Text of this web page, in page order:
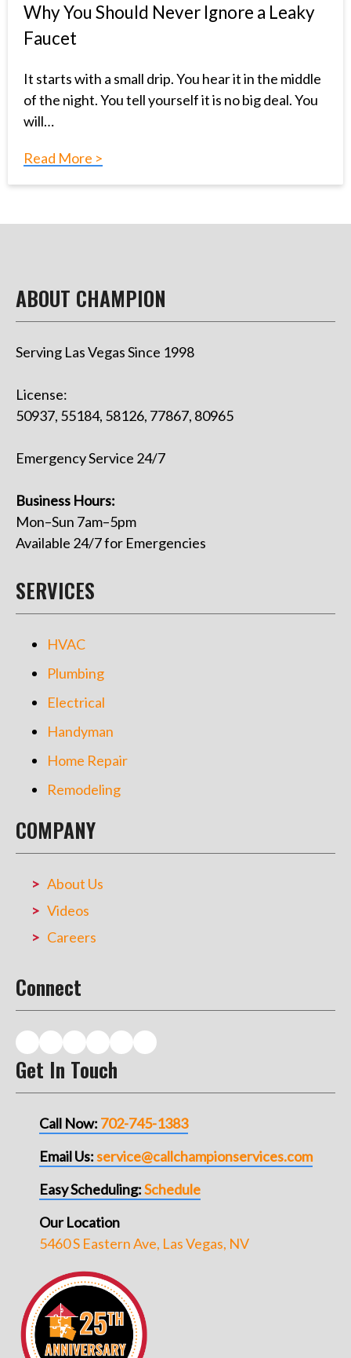
Why You Should Never Ignore a Leaky
Faucet
It starts with a small drip. You hear it in the middle
of the night. You tell yourself it is no big deal. You
will…
Read More >
ABOUT CHAMPION
Serving Las Vegas Since 1998
License:
50937, 55184, 58126, 77867, 80965
Emergency Service 24/7
Business Hours:
Mon–Sun 7am–5pm
Available 24/7 for Emergencies
SERVICES
HVAC
Plumbing
Electrical
Handyman
Home Repair
Remodeling
COMPANY
About Us
Videos
Careers
Connect
Get In Touch
Call Now: 702-745-1383
Email Us:service@callchampionservices.com
Easy Scheduling:Schedule
Our Location
5460 S Eastern Ave, Las Vegas, NV